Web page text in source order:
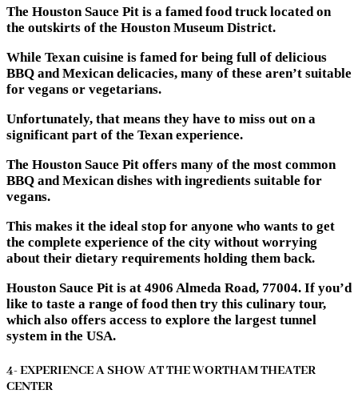
The Houston Sauce Pit is a famed food truck located on
the outskirts of the Houston Museum District.
While Texan cuisine is famed for being full of delicious
BBQ and Mexican delicacies, many of these aren’t suitable
for vegans or vegetarians.
Unfortunately, that means they have to miss out on a
significant part of the Texan experience.
The Houston Sauce Pit offers many of the most common
BBQ and Mexican dishes with ingredients suitable for
vegans.
This makes it the ideal stop for anyone who wants to get
the complete experience of the city without worrying
about their dietary requirements holding them back.
Houston Sauce Pit is at 4906 Almeda Road, 77004. If you’d
like to taste a range of food then try this culinary tour,
which also offers access to explore the largest tunnel
system in the USA.
4- EXPERIENCE A SHOW AT THE WORTHAM THEATER
CENTER